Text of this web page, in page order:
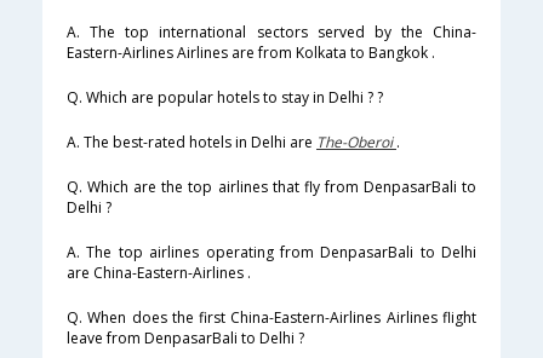
A. The top international sectors served by the China-
Eastern-Airlines Airlines are from Kolkata to Bangkok .
Q. Which are popular hotels to stay in Delhi ? ?
A. The best-rated hotels in Delhi are The-Oberoi.
Q. Which are the top airlines that fly from DenpasarBali to
Delhi ?
A. The top airlines operating from DenpasarBali to Delhi
are China-Eastern-Airlines .
Q. When does the first China-Eastern-Airlines Airlines flight
leave from DenpasarBali to Delhi ?